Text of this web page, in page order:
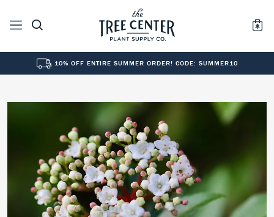
10% OFF ENTIRE SUMMER ORDER! CODE: SUMMER10